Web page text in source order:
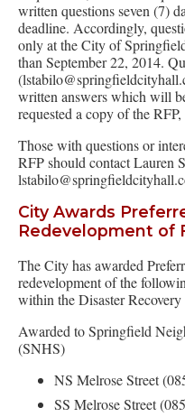
written questions seven (7)
deadline. Accordingly,
only at the City of
than September 22, 2014.
written answers which will
requested a copy of the
Those with questions or
RFP should contact Lauren
City Awards
Redevelopment of
The City has awarded
redevelopment of the
within the Disaster
Awarded to Springfield
(SNHS)
NS Melrose Street
SS Melrose Street